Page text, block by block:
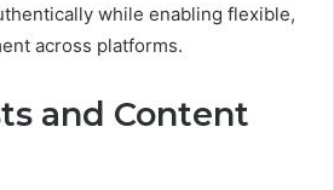
while enabling flexible,
across platforms.
and Content